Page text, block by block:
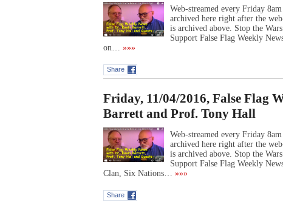
Web-streamed every Friday
archived here right after the
is archived above. Stop the
Support False Flag Weekly
on… »»»
Share
Friday, 11/04/2016, False Flag
Barrett and Prof. Tony Hall
Web-streamed every Friday
archived here right after the
is archived above. Stop the
Support False Flag Weekly
Clan, Six Nations… »»»
Share